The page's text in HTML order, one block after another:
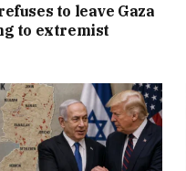
to leave Gaza
to extremist